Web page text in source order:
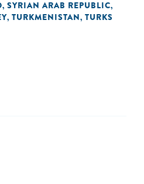
, SYRIAN ARAB REPUBLIC,
, TURKMENISTAN, TURKS